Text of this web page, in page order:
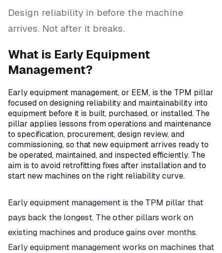
Design reliability in before the machine
arrives. Not after it breaks.
What is Early Equipment
Management?
Early equipment management, or EEM, is the TPM pillar
focused on designing reliability and maintainability into
equipment before it is built, purchased, or installed. The
pillar applies lessons from operations and maintenance
to specification, procurement, design review, and
commissioning, so that new equipment arrives ready to
be operated, maintained, and inspected efficiently. The
aim is to avoid retrofitting fixes after installation and to
start new machines on the right reliability curve.
Early equipment management is the TPM pillar that
pays back the longest. The other pillars work on
existing machines and produce gains over months.
Early equipment management works on machines that